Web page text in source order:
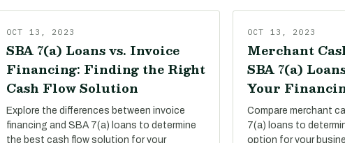
OCT 13, 2023
SBA 7(a) Loans vs. Invoice
Financing: Finding the Right
Cash Flow Solution
Explore the differences between invoice
financing and SBA 7(a) loans to determine
the best cash flow solution for your
OCT 13, 2023
Merchant
SBA 7(a)
Your
Compare merchant
7(a) loans to
option for your